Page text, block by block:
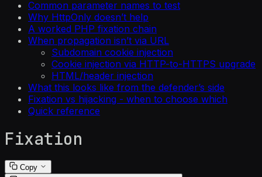
Common parameter names to test
Why HttpOnly doesn’t help
A worked PHP fixation chain
When propagation isn’t via URL
Subdomain cookie injection
Cookie injection via HTTP-to-HTTPS upgrade
HTML/header injection
What this looks like from the defender’s side
Fixation vs hijacking - when to choose which
Quick reference
Fixation
Copy